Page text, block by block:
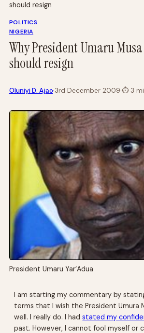
should resign
POLITICS
NIGERIA
Why President Umaru Musa
should resign
Oluniyi D. Ajao·3rd December 2009·⏱3
President Umaru Yar’Adua
I am starting my commentary by
terms that I wish the President Umura
well. I really do. I hadstated my
past. However, I cannot fool myself or